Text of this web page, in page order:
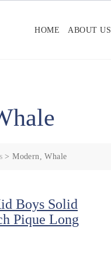
HOME ABOUT US
>Modern, Whale
Boys Solid
Pique Long